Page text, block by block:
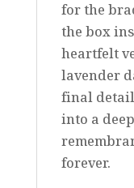
for the
the box
heartfelt
lavender
final
into a
forever.